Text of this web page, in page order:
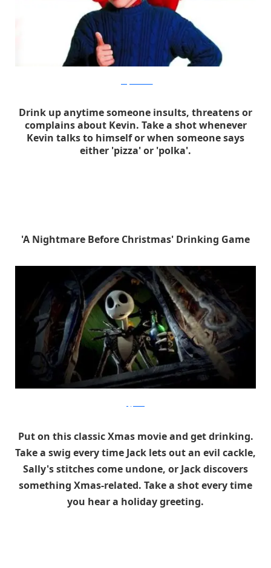
Drink up anytime someone insults, threatens or
complains about Kevin. Take a shot whenever
Kevin talks to himself or when someone says
either 'pizza' or 'polka'.
'A Nightmare Before Christmas' Drinking Game
Put on this classic Xmas movie and get drinking.
Take a swig every time Jack lets out an evil cackle,
Sally's stitches come undone, or Jack discovers
something Xmas-related. Take a shot every time
you hear a holiday greeting.